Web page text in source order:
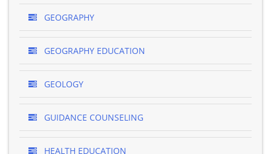
GEOGRAPHY
GEOGRAPHY EDUCATION
GEOLOGY
GUIDANCE COUNSELING
HEALTH EDUCATION